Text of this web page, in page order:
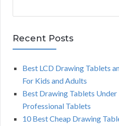
r
c
Recent Posts
Best LCD Drawing Tablets
For Kids and Adults
Best Drawing Tablets
Professional Tablets
10 Best Cheap Drawing